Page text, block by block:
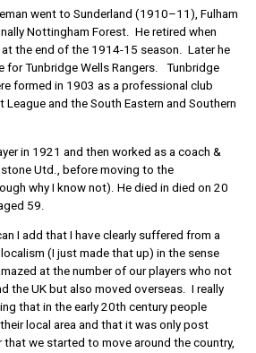
went to Sunderland (1910–11), Fulham
Nottingham Forest. He retired when
the end of the 1914-15 season. Later he
for Tunbridge Wells Rangers. Tunbridge
formed in 1903 as a professional club
League and the South Eastern and Southern
in 1921 and then worked as a coach &
Utd., before moving to the
why I know not). He died in died on 20
59.
I add that I have clearly suffered from a
(I just made that up) in the sense
at the number of our players who not
the UK but also moved overseas. I really
that in the early 20th century people
local area and that it was only post
that we started to move around the country,